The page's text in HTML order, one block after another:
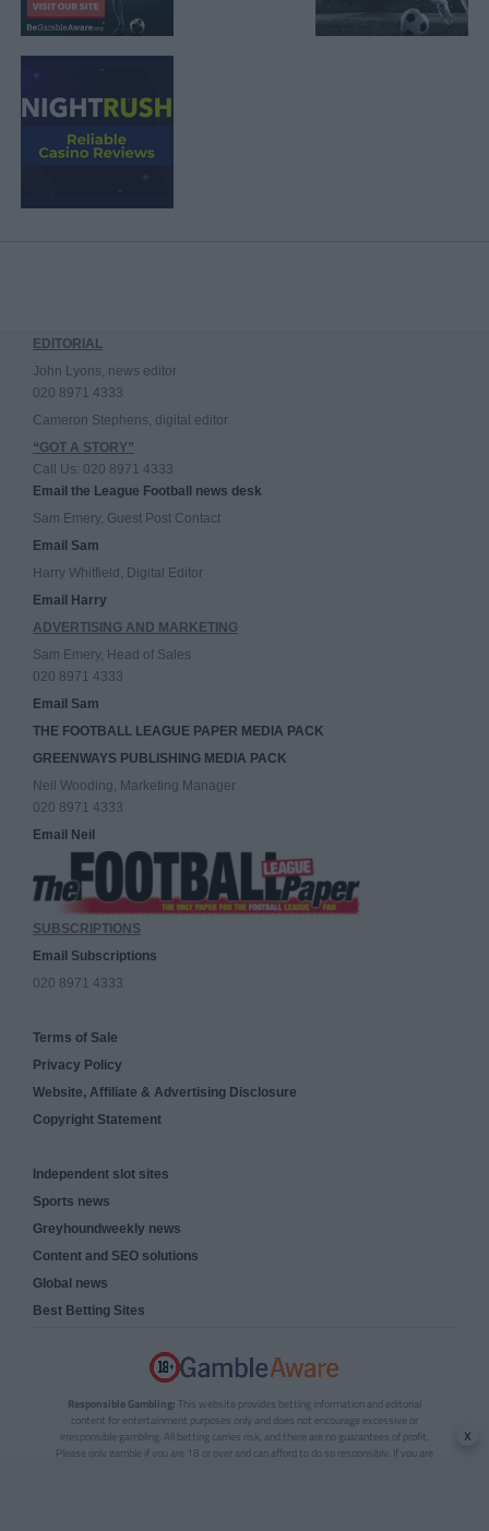
EDITORIAL
John Lyons, news editor
020 8971 4333
Cameron Stephens, digital editor
“GOT A STORY”
Call Us: 020 8971 4333
Email the League Football news desk
Sam Emery, Guest Post Contact
Email Sam
Harry Whitfield, Digital Editor
Email Harry
ADVERTISING AND MARKETING
Sam Emery, Head of Sales
020 8971 4333
Email Sam
THE FOOTBALL LEAGUE PAPER MEDIA PACK
GREENWAYS PUBLISHING MEDIA PACK
Neil Wooding, Marketing Manager
020 8971 4333
Email Neil
SUBSCRIPTIONS
Email Subscriptions
020 8971 4333
Terms of Sale
Privacy Policy
Website, Affiliate & Advertising Disclosure
Copyright Statement
Independent slot sites
Sports news
Greyhoundweekly news
Content and SEO solutions
Global news
Best Betting Sites
Responsible Gambling: This website provides betting information and editorial
content for entertainment purposes only and does not encourage excessive or
irresponsible gambling. All betting carries risk, and there are no guarantees of profit.
Please only gamble if you are 18 or over and can afford to do so responsibly. If you are
x